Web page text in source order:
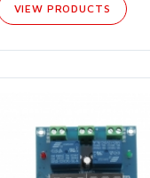
VIEW PRODUCTS